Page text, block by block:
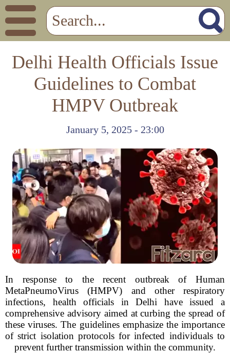
Delhi Health Officials Issue
Guidelines to Combat
HMPV Outbreak
January 5, 2025 - 23:00
In response to the recent outbreak of Human
MetaPneumoVirus (HMPV) and other respiratory
infections, health officials in Delhi have issued a
comprehensive advisory aimed at curbing the spread of
these viruses. The guidelines emphasize the importance
of strict isolation protocols for infected individuals to
prevent further transmission within the community.